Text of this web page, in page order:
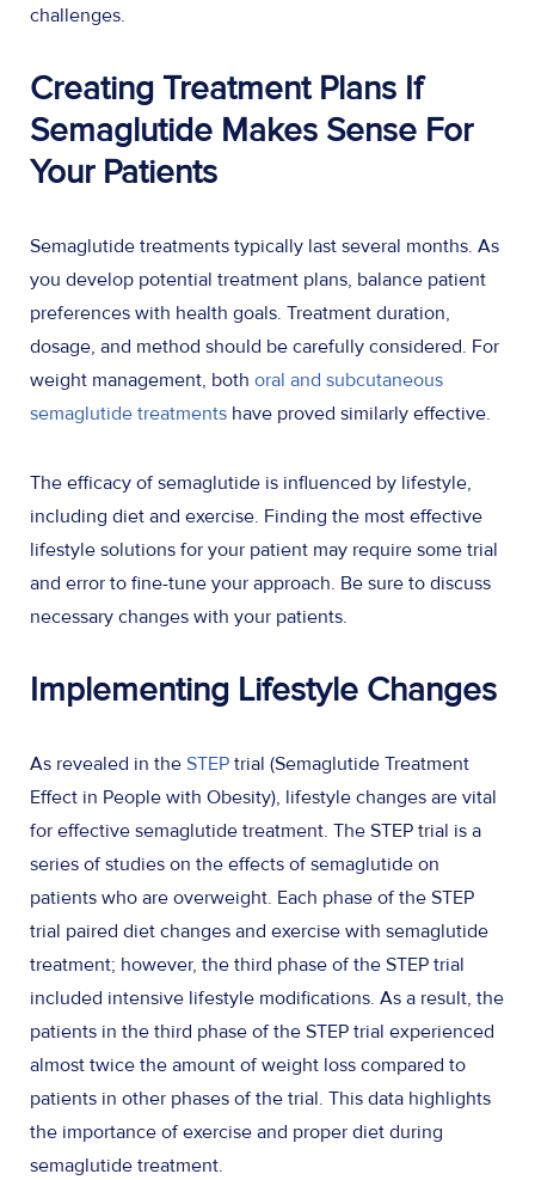
challenges.
Creating Treatment Plans If
Semaglutide Makes Sense For
Your Patients
Semaglutide treatments typically last several months. As
you develop potential treatment plans, balance patient
preferences with health goals. Treatment duration,
dosage, and method should be carefully considered. For
weight management, both oral and subcutaneous
semaglutide treatments have proved similarly effective.
The efficacy of semaglutide is influenced by lifestyle,
including diet and exercise. Finding the most effective
lifestyle solutions for your patient may require some trial
and error to fine-tune your approach. Be sure to discuss
necessary changes with your patients.
Implementing Lifestyle Changes
As revealed in the STEP trial (Semaglutide Treatment
Effect in People with Obesity), lifestyle changes are vital
for effective semaglutide treatment. The STEP trial is a
series of studies on the effects of semaglutide on
patients who are overweight. Each phase of the STEP
trial paired diet changes and exercise with semaglutide
treatment; however, the third phase of the STEP trial
included intensive lifestyle modifications. As a result, the
patients in the third phase of the STEP trial experienced
almost twice the amount of weight loss compared to
patients in other phases of the trial. This data highlights
the importance of exercise and proper diet during
semaglutide treatment.